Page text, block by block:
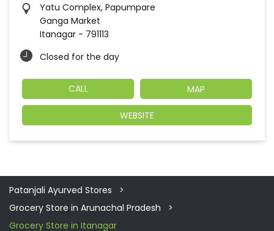
Yatu Complex, Papumpare
Ganga Market
Itanagar - 791113
Closed for the day
CALL MAP
WEBSITE
Patanjali Ayurved Stores
Grocery Store in Arunachal Pradesh
Grocery Store in Itanagar